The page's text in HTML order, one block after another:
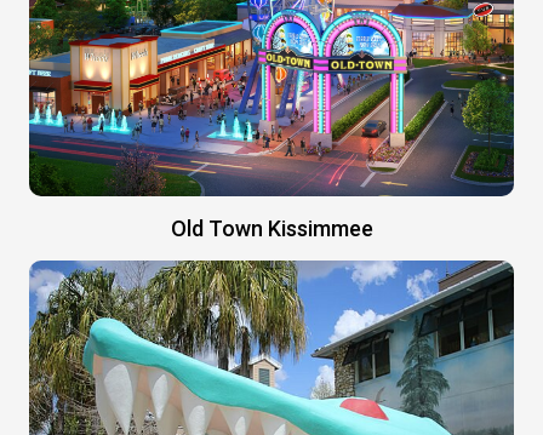
Old Town Kissimmee